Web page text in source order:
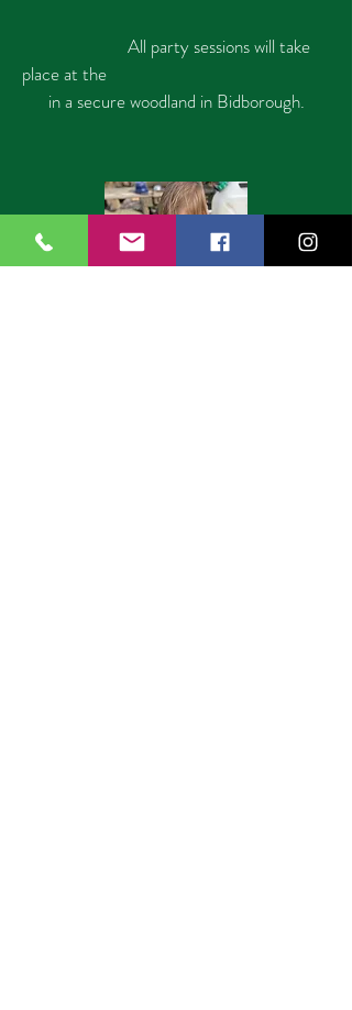
All party sessions will take
place at the
in a securewoodland in Bidborough.